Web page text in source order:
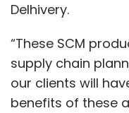
Delhivery.
“These SCM
supply chain
our clients will
benefits of these